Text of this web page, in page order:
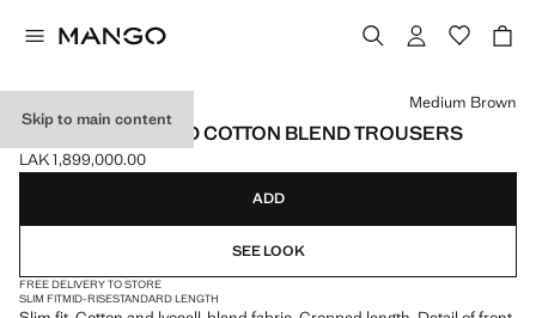
Skip to main content
SLIM FIT CROPPED COTTON BLEND TROUSERS
Current price [LAK 1,899,000.00 ]
LAK 1,899,000.00
Select a colour
Medium Brown
ADD
SEE LOOK
FREE DELIVERY TO STORE
SLIM FITMID-RISESTANDARD LENGTH